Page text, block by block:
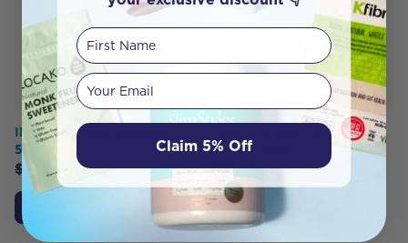
IMBIBE Beauty Renewal
500ml
$ 53.00 $46.90
Denmar Colon Cleanse
Powder 125g
$39.95 $35.95
Add to Cart
First Name
Your email
Claim 5% Off